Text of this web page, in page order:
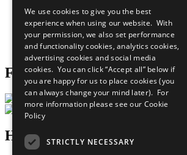
What You Can Do
Careers & Opportunities
Join Now
Prepare your CoP
Follow Us
Have a Question?
We use cookies to give you the best
experience when using our website. With
your permission, we also set performance
and functionality cookies, analytics cookies,
advertising cookies and social media
cookies. You can click “Accept all” below if
you are happy for us to place cookies (you
can always change your mind later). For
more information please see our Cookie
Policy
STRICTLY NECESSARY